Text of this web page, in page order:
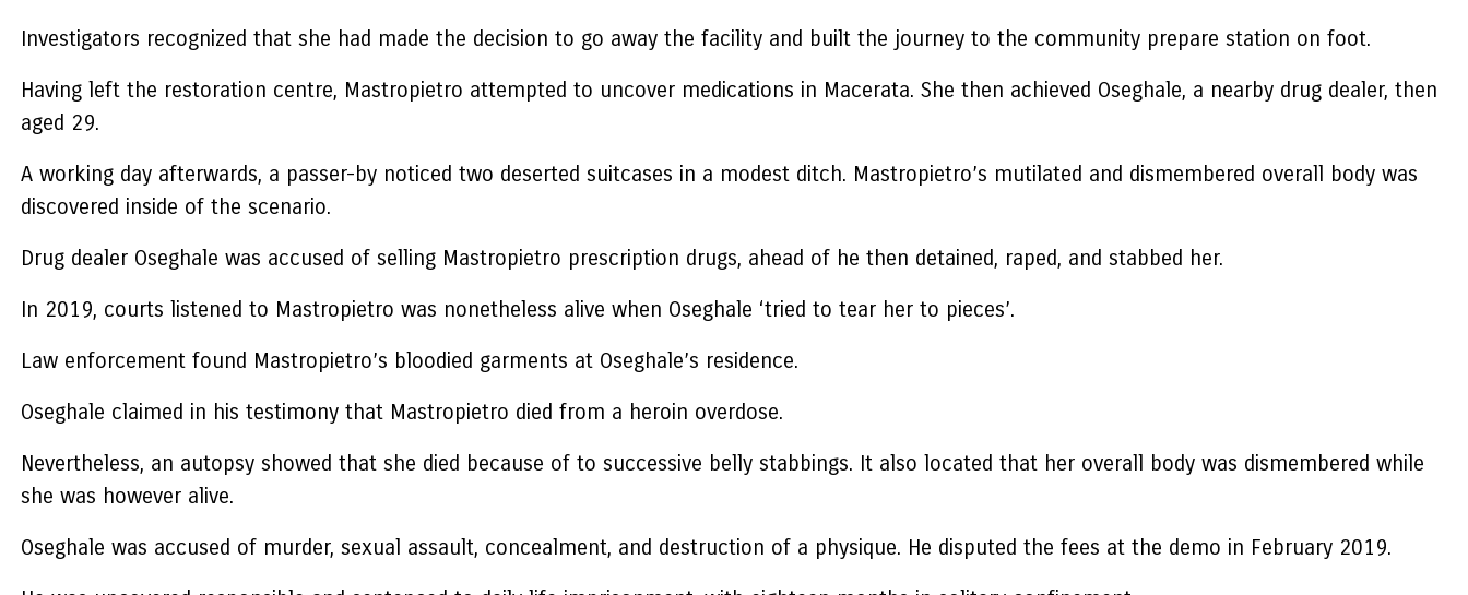
Investigators recognized that she had made the decision to go away the facility and built the journey to the community prepare station on foot.
Having left the restoration centre, Mastropietro attempted to uncover medications in Macerata. She then achieved Oseghale, a nearby drug dealer, then
aged 29.
A working day afterwards, a passer-by noticed two deserted suitcases in a modest ditch. Mastropietro’s mutilated and dismembered overall body was
discovered inside of the scenario.
Drug dealer Oseghale was accused of selling Mastropietro prescription drugs, ahead of he then detained, raped, and stabbed her.
In 2019, courts listened to Mastropietro was nonetheless alive when Oseghale ‘tried to tear her to pieces’.
Law enforcement found Mastropietro’s bloodied garments at Oseghale’s residence.
Oseghale claimed in his testimony that Mastropietro died from a heroin overdose.
Nevertheless, an autopsy showed that she died because of to successive belly stabbings. It also located that her overall body was dismembered while
she was however alive.
Oseghale was accused of murder, sexual assault, concealment, and destruction of a physique. He disputed the fees at the demo in February 2019.